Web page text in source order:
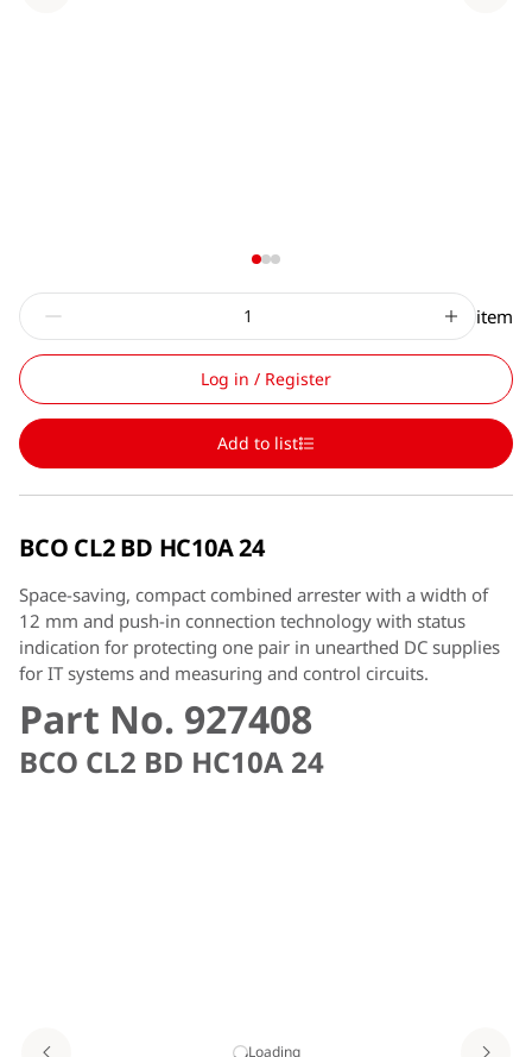
item
Log in / Register
Add to list
BCO CL2 BD HC10A 24
Space-saving, compact combined arrester with a width of
12 mm and push-in connection technology with status
indication for protecting one pair in unearthed DC supplies
for IT systems and measuring and control circuits.
Part No. 927408
BCO CL2 BD HC10A 24
Loading